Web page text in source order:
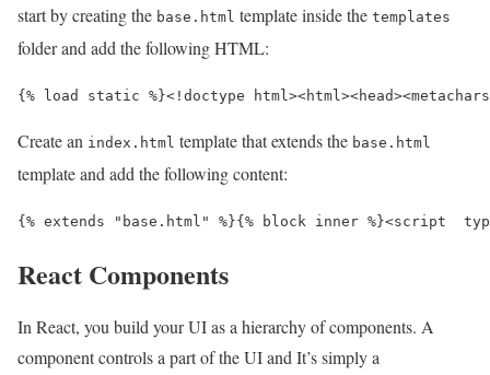
start by creating the base.html template inside the templates
folder and add the following HTML:
{% load static %}<!doctype html><html><head><meta
Create an index.html template that extends the base.html
template and add the following content:
{% extends "base.html" %}{% block inner %}<script
React Components
In React, you build your UI as a hierarchy of components. A
component controls a part of the UI and It’s simply a